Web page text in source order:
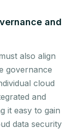
and
also align
governance
cloud
and
it easy to gain
data security